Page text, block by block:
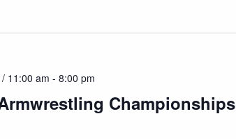
Championships
11:00 am - 8:00 pm